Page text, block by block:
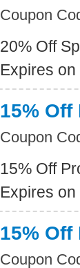
Coupon
20% Off
Expires
15%
Coupon
15% Off
Expires
15%
Coupon